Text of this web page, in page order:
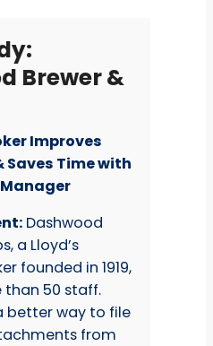
Brewer &
Improves
Saves Time with
Dashwood
a Lloyd’s
founded in 1919,
50 staff.
better way to file
from